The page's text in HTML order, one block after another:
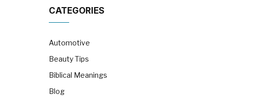
CATEGORIES
Automotive
Beauty Tips
Biblical Meanings
Blog